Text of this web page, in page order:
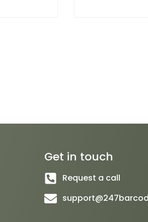
Get in touch
Request a call